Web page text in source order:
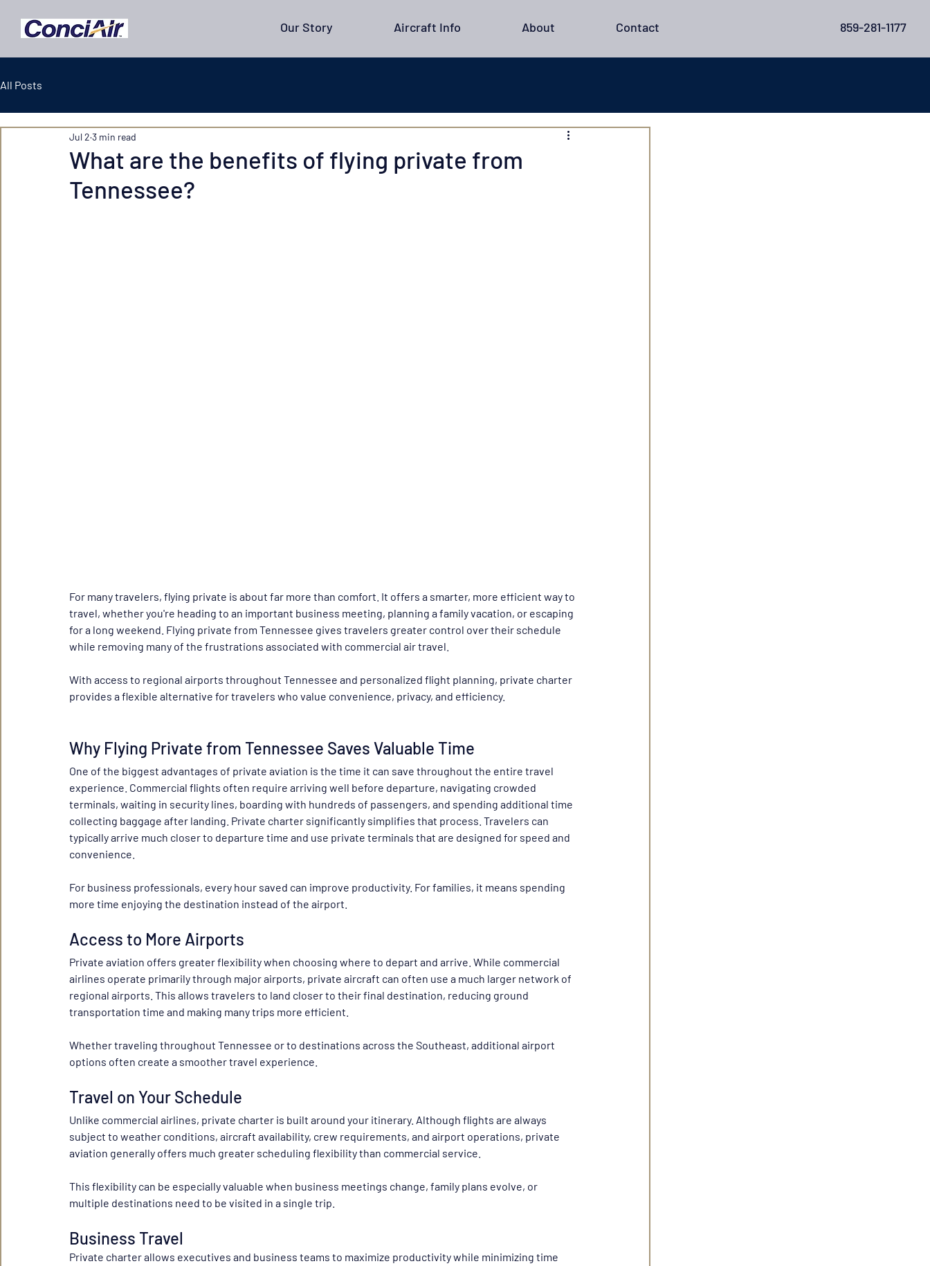
Our Story Aircraft Info About Contact 859-281-1177
All Posts
What are the benefits of flying private from
Tennessee?
Jul 2 3 min read
For many travelers, flying private is about far more than comfort. It offers a smarter, more efficient way to
travel, whether you're heading to an important business meeting, planning a family vacation, or escaping
for a long weekend. Flying private from Tennessee gives travelers greater control over their schedule
while removing many of the frustrations associated with commercial air travel.
With access to regional airports throughout Tennessee and personalized flight planning, private charter
provides a flexible alternative for travelers who value convenience, privacy, and efficiency.
Why Flying Private from Tennessee Saves Valuable Time
One of the biggest advantages of private aviation is the time it can save throughout the entire travel
experience. Commercial flights often require arriving well before departure, navigating crowded
terminals, waiting in security lines, boarding with hundreds of passengers, and spending additional time
collecting baggage after landing. Private charter significantly simplifies that process. Travelers can
typically arrive much closer to departure time and use private terminals that are designed for speed and
convenience.
For business professionals, every hour saved can improve productivity. For families, it means spending
more time enjoying the destination instead of the airport.
Access to More Airports
Private aviation offers greater flexibility when choosing where to depart and arrive. While commercial
airlines operate primarily through major airports, private aircraft can often use a much larger network of
regional airports. This allows travelers to land closer to their final destination, reducing ground
transportation time and making many trips more efficient.
Whether traveling throughout Tennessee or to destinations across the Southeast, additional airport
options often create a smoother travel experience.
Travel on Your Schedule
Unlike commercial airlines, private charter is built around your itinerary. Although flights are always
subject to weather conditions, aircraft availability, crew requirements, and airport operations, private
aviation generally offers much greater scheduling flexibility than commercial service.
This flexibility can be especially valuable when business meetings change, family plans evolve, or
multiple destinations need to be visited in a single trip.
Business Travel
Private charter allows executives and business teams to maximize productivity while minimizing time